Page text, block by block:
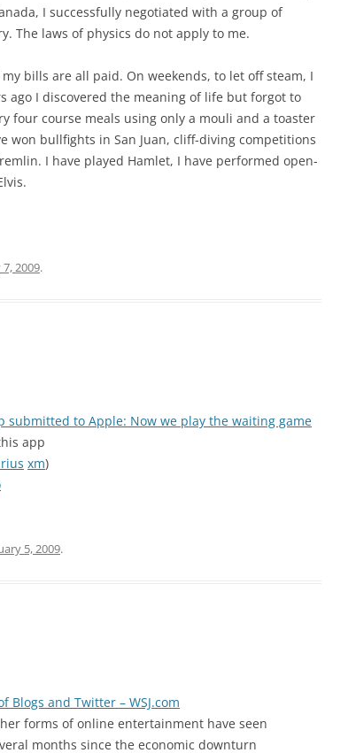
I successfully negotiated with a group of
The laws of physics do not apply to me.
bills are all paid. On weekends, to let off steam, I
ago I discovered the meaning of life but forgot to
four course meals using only a mouli and a toaster
won bullfights in San Juan, cliff-diving competitions
I have played Hamlet, I have performed open-
2009.
submitted to Apple: Now we play the waiting game
app
xm)
5, 2009.
Blogs and Twitter – WSJ.com
forms of online entertainment have seen
months since the economic downturn